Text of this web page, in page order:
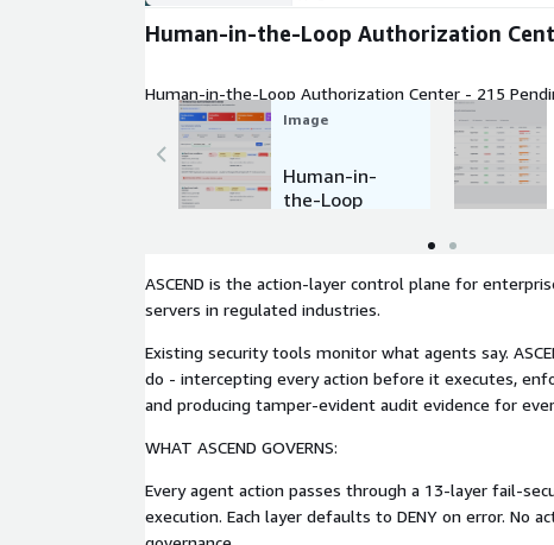
Human-in-the-Loop Authorization
Human-in-the-Loop Authorization Center - 215
Image
Human-in-
the-Loop
ASCEND is the action-layer control plane for
servers in regulated industries.
Existing security tools monitor what agents say.
do - intercepting every action before it executes,
and producing tamper-evident audit evidence for
WHAT ASCEND GOVERNS:
Every agent action passes through a 13-layer fail-
execution. Each layer defaults to DENY on error. No